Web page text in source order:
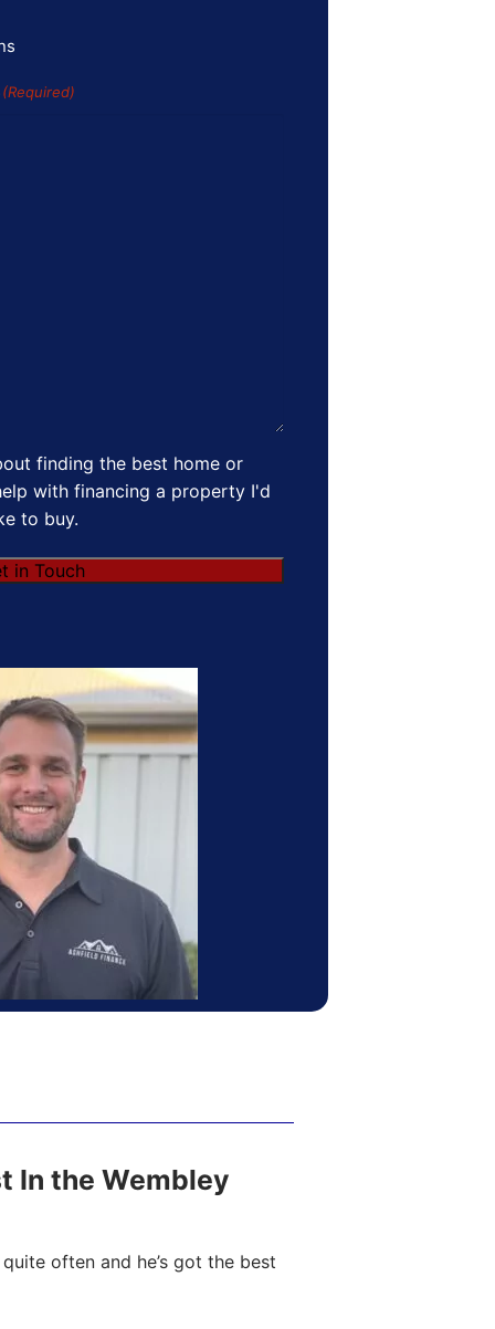
(Required)
finding the best home or
with financing a property I'd
to buy.
in Touch
In the Wembley
often and he’s got the best